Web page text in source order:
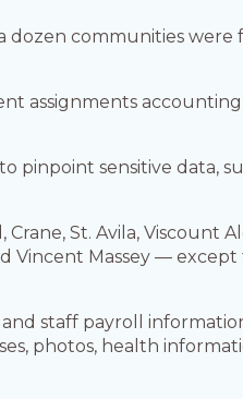
dozen communities were
assignments
pinpoint sensitive data,
St. Avila, Viscount
Vincent Massey — except
staff payroll
photos, health